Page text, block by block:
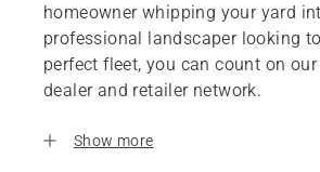
homeowner whipping your yard
professional landscaper looking
perfect fleet, you can count on
dealer and retailer network.
Show more